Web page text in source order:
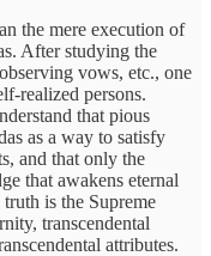
the mere execution of
After studying the
vows, etc., one
realized persons.
that pious
as a way to satisfy
and that only the
that awakens eternal
is the Supreme
transcendental
attributes.